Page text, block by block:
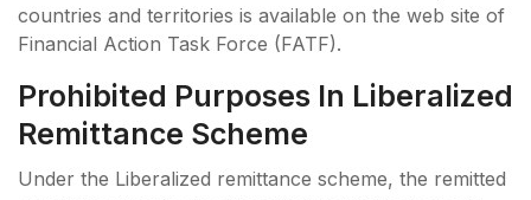
countries and territories is available on the web site of
Financial Action Task Force (FATF).
Prohibited Purposes In Liberalized
Remittance Scheme
Under the Liberalized remittance scheme, the remitted